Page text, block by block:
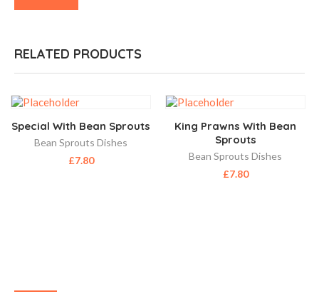
RELATED PRODUCTS
Special With Bean Sprouts
Bean Sprouts Dishes
£7.80
King Prawns With Bean
Sprouts
Bean Sprouts Dishes
£7.80